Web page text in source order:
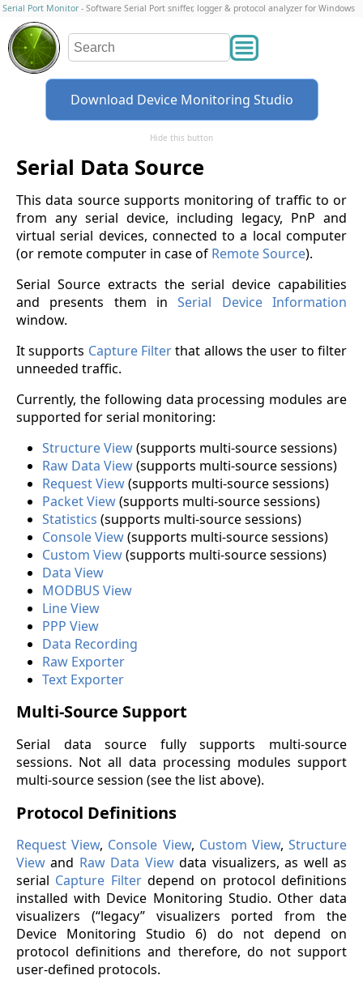
Serial Port Monitor - Software Serial Port sniffer, logger & protocol analyzer for Windows
Download Device Monitoring Studio
Hide this button
Serial Data Source
This data source supports monitoring of traffic to or
from any serial device, including legacy, PnP and
virtual serial devices, connected to a local computer
(or remote computer in case of Remote Source).
Serial Source extracts the serial device capabilities
and presents them inSerial Device Information
window.
It supports Capture Filterthat allows the user to filter
unneeded traffic.
Currently, the following data processing modules are
supported for serial monitoring:
Structure View(supports multi-source sessions)
Raw Data View(supports multi-source sessions)
Request View(supports multi-source sessions)
Packet View(supports multi-source sessions)
Statistics (supports multi-source sessions)
Console View(supports multi-source sessions)
Custom View(supports multi-source sessions)
Data View
MODBUS View
Line View
PPP View
Data Recording
Raw Exporter
Text Exporter
Multi-Source Support
Serial data source fully supports multi-source
sessions. Not all data processing modules support
multi-source session (see the list above).
Protocol Definitions
Request View, Console View, Custom View,Structure
View and Raw Data Viewdata visualizers, as well as
serial Capture Filterdepend on protocol definitions
installed with Device Monitoring Studio. Other data
visualizers (“legacy” visualizers ported from the
Device Monitoring Studio 6) do not depend on
protocol definitions and therefore, do not support
user-defined protocols.